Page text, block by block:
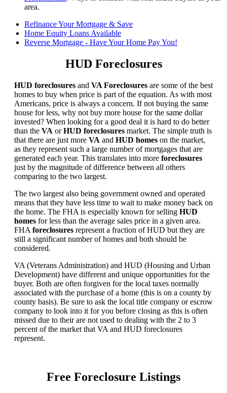
area.
Refinance Your Mortgage & Save
Home Equity Loans Available
Reverse Mortgage - Have Your Home Pay You!
HUD Foreclosures
HUD foreclosures and VA Foreclosures are some of the best
homes to buy when price is part of the equation. As with most
Americans, price is always a concern. If not buying the same
house for less, why not buy more house for the same dollar
invested? When looking for a good deal it is hard to do better
than the VA orHUD foreclosures market. The simple truth is
that there are just more VA and HUD homes on the market,
as they represent such a large number of mortgages that are
generated each year. This translates into more foreclosures
just by the magnitude of difference between all others
comparing to the two largest.
The two largest also being government owned and operated
means that they have less time to wait to make money back on
the home. The FHA is especially known for selling HUD
homes for less than the average sales price in a given area.
FHA foreclosures represent a fraction of HUD but they are
still a significant number of homes and both should be
considered.
VA (Veterans Administration) and HUD (Housing and Urban
Development) have different and unique opportunities for the
buyer. Both are often forgiven for the local taxes normally
associated with the purchase of a home (this is on a county by
county basis). Be sure to ask the local title company or escrow
company to look into it for you before closing as this is often
missed due to their are not used to dealing with the 2 to 3
percent of the market that VA and HUD foreclosures
represent.
Free Foreclosure Listings